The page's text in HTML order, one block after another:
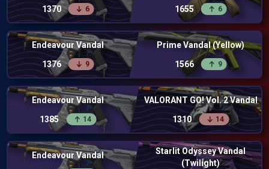
1370
6
1655
6
Endeavour Vandal
1376
9
Prime Vandal (Yellow)
1566
9
Endeavour Vandal
1385
14
VALORANT GO! Vol. 2 Vandal
1310
14
Endeavour Vandal
Starlit Odyssey Vandal
(Twilight)